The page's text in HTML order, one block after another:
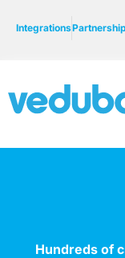
Integrations
Hundreds of